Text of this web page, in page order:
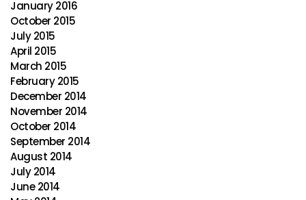
January 2016
October 2015
July 2015
April 2015
March 2015
February 2015
December 2014
November 2014
October 2014
September 2014
August 2014
July 2014
June 2014